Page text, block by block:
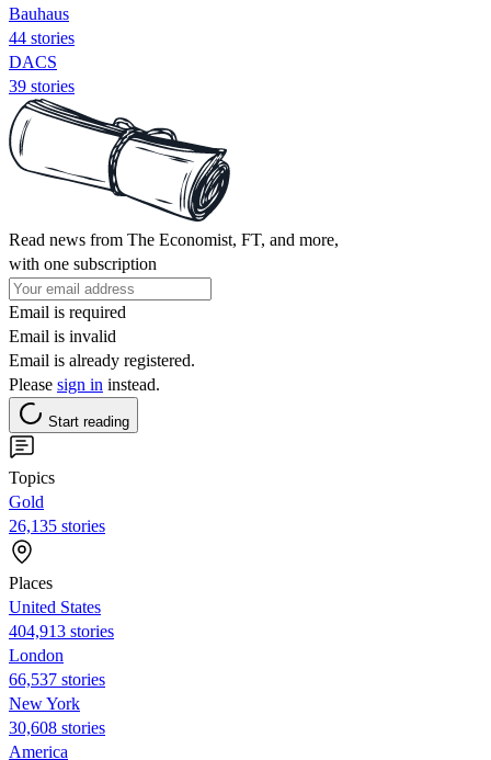
Bauhaus
44 stories
DACS
39 stories
Read news from The Economist, FT, and more,
with one subscription
Email is required
Email is invalid
Email is already registered.
Please sign in instead.
Start reading
Topics
Gold
26,135 stories
Places
United States
404,913 stories
London
66,537 stories
New York
30,608 stories
America